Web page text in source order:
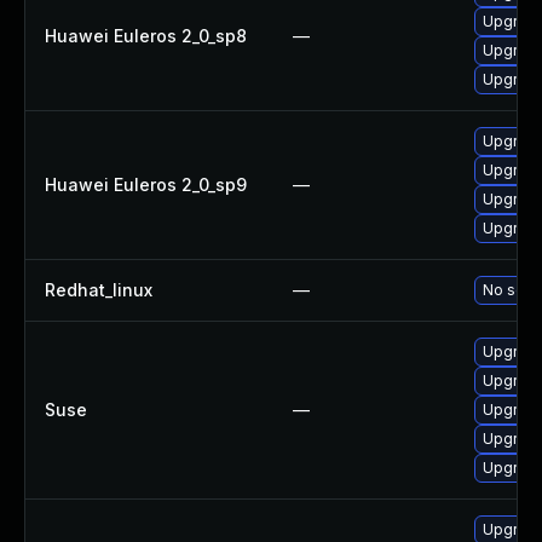
Huawei Euleros 2_0_sp8 —
Huawei Euleros 2_0_sp9 —
Redhat_linux — No
Suse —